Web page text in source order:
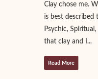
Clay chose me.
is best
Psychic,
that clay and I...
Read More